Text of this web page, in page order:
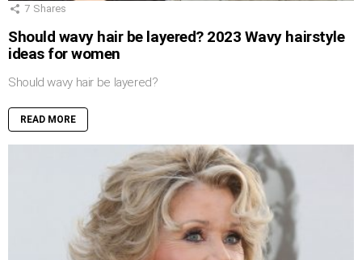
7 Shares
Should wavy hair be layered? 2023 Wavy hairstyle
ideas for women
Should wavy hair be layered?
READ MORE